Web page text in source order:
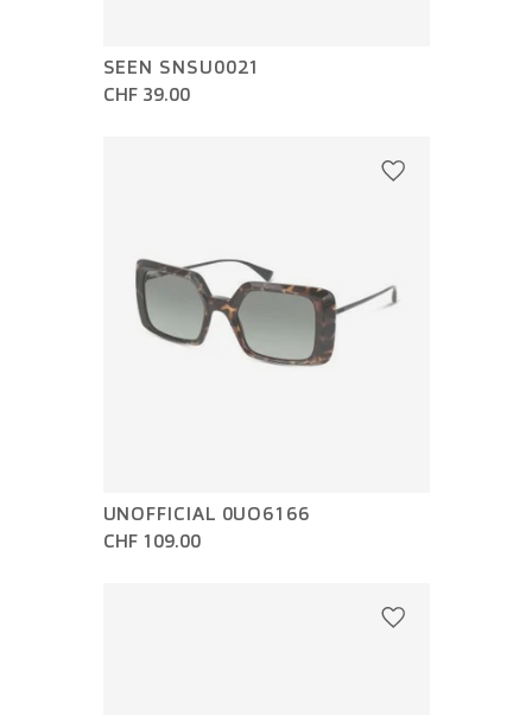
SEEN SNSU0021
CHF 39.00
UNOFFICIAL 0UO6166
CHF 109.00